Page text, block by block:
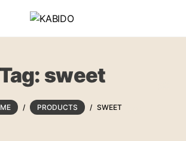
Tag: sweet
/ PRODUCTS / SWEET